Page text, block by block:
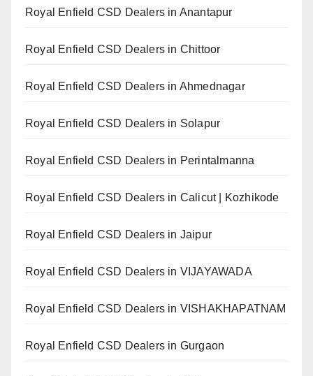
Royal Enfield CSD Dealers in Anantapur
Royal Enfield CSD Dealers in Chittoor
Royal Enfield CSD Dealers in Ahmednagar
Royal Enfield CSD Dealers in Solapur
Royal Enfield CSD Dealers in Perintalmanna
Royal Enfield CSD Dealers in Calicut | Kozhikode
Royal Enfield CSD Dealers in Jaipur
Royal Enfield CSD Dealers in VIJAYAWADA
Royal Enfield CSD Dealers in VISHAKHAPATNAM
Royal Enfield CSD Dealers in Gurgaon